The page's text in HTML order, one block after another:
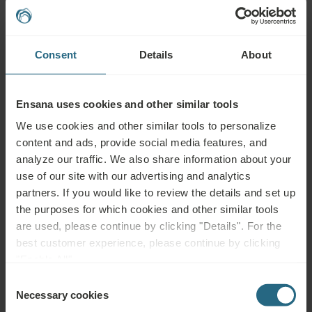
Consent Details About
Ensana uses cookies and other similar tools
We use cookies and other similar tools to personalize
content and ads, provide social media features, and
analyze our traffic. We also share information about your
use of our site with our advertising and analytics
partners. If you would like to review the details and set up
the purposes for which cookies and other similar tools
are used, please continue by clicking "Details". For the
best customer experience, please continue by clicking
Selection
Necessary cookies
Sports & Leisure
Explore more
Events & Culture